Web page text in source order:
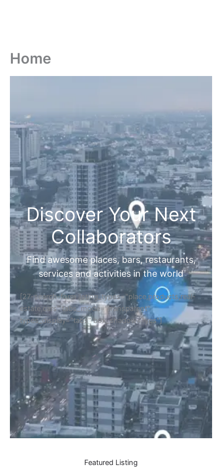
Home
Discover Your Next
Collaborators
Find awesome places, bars, restaurants,
services and activities in the world
[27-search-form listing_types="place,products,real-
estate,cars" tabs_mode="transparent"
types_display="tabs" box_shadow="yes"]
Featured Listing